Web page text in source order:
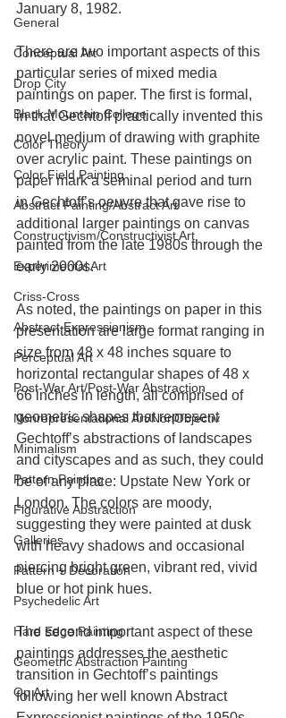
General
Conceptual Art
Drop City
Black Mountain College
Color Theory
Color Field Painting
Abstract Painting/Abstract Art
Constructivism/Constructivist Art
Experimental Art
Criss-Cross
Abstract Expressionism
Perceptual Art
Post-War Art/Post-War Abstraction
Nonrepresentational Art/NonObjectiv
Minimalism
Pattern Painting
Figurative Abstraction
Galleries
Pattern + Decoration
Psychedelic Art
Hard Edge Painting
Geometric Abstraction Painting
Op Art
January 8, 1982.
There are two important aspects of this
particular series of mixed media
paintings on paper. The first is formal,
in that Gechtoff practically invented this
novel medium of drawing with graphite
over acrylic paint. These paintings on
paper mark a seminal period and turn
in Gechtoff’s oeuvre that gave rise to
additional larger paintings on canvas
painted from the late 1980s through the
early 2000s.
As noted, the paintings on paper in this
presentation are large format ranging in
size from 48 x 48 inches square to
horizontal rectangular shapes of 48 x
66 inches in length, all comprised of
geometric shapes that represent
Gechtoff’s abstractions of landscapes
and cityscapes and as such, they could
be of any place: Upstate New York or
London. The colors are moody,
suggesting they were painted at dusk
with heavy shadows and occasional
piercing bright green, vibrant red, vivid
blue or hot pink hues.
The second important aspect of these
paintings addresses the aesthetic
transition in Gechtoff’s paintings
following her well known Abstract